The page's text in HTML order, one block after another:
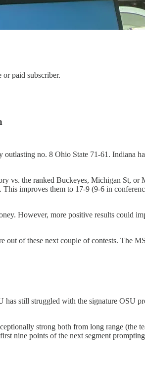
paid subscriber.
no. 8 Ohio State 71-61. Indiana
vs. the ranked Buckeyes, Michigan St, or
improves them to 17-9 (9-6 in
However, more positive results could
of these next couple of contests. The
still struggled with the signature OSU
strong both from long range (the
nine points of the next segment